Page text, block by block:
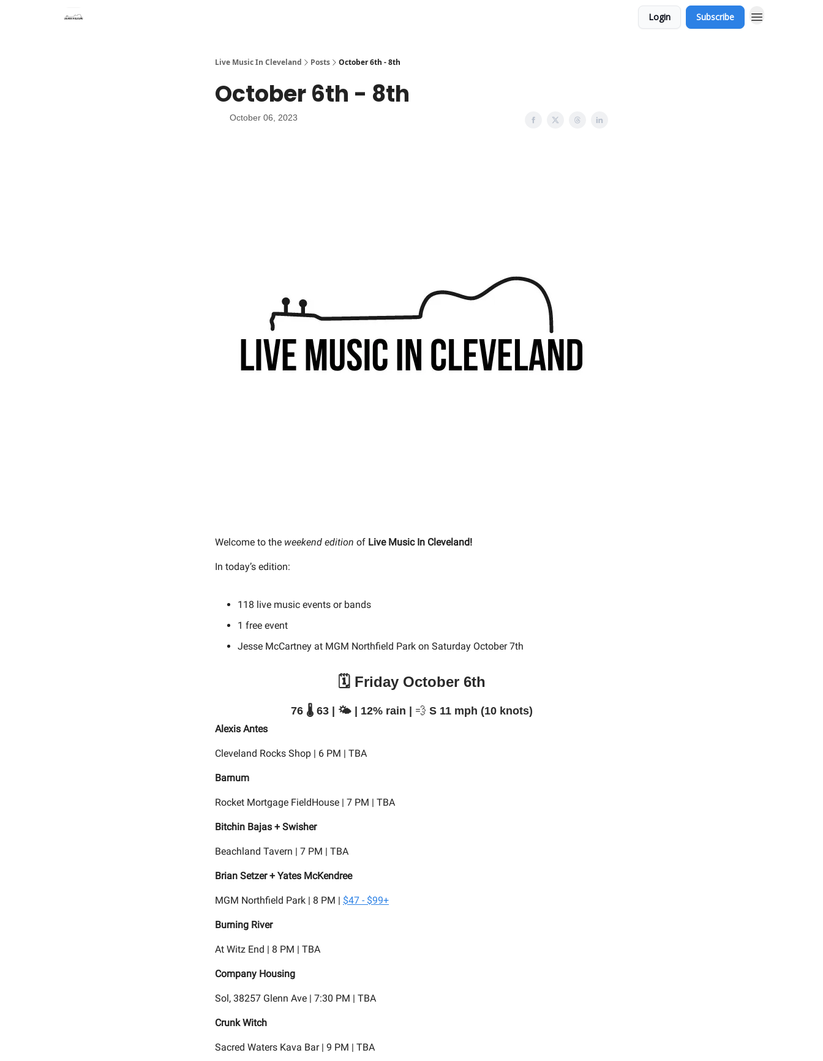
Login Subscribe
Live Music In Cleveland Posts October 6th - 8th
October 6th - 8th
October 06, 2023
Welcome to the weekend edition of Live Music In Cleveland!
In today’s edition:
118 live music events or bands
1 free event
Jesse McCartney at MGM Northfield Park on Saturday October 7th
🗓️ Friday October 6th
76 🌡️ 63 | 🌤️ | 12% rain | 💨 S 11 mph (10 knots)
Alexis Antes
Cleveland Rocks Shop | 6 PM | TBA
Barnum
Rocket Mortgage FieldHouse | 7 PM | TBA
Bitchin Bajas + Swisher
Beachland Tavern | 7 PM | TBA
Brian Setzer + Yates McKendree
MGM Northfield Park | 8 PM | $47 - $99+
Burning River
At Witz End | 8 PM | TBA
Company Housing
Sol, 38257 Glenn Ave | 7:30 PM | TBA
Crunk Witch
Sacred Waters Kava Bar | 9 PM | TBA